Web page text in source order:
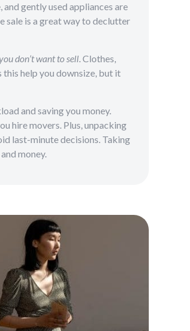
gently used appliances are
sale is a great way to declutter
don’t want to sell. Clothes,
this help you downsize, but it
and saving you money.
hire movers. Plus, unpacking
last-minute decisions. Taking
money.